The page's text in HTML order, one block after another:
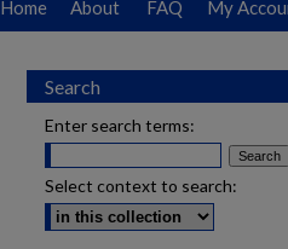
Home About FAQ My
Search
Enter search terms:
Select context to search: